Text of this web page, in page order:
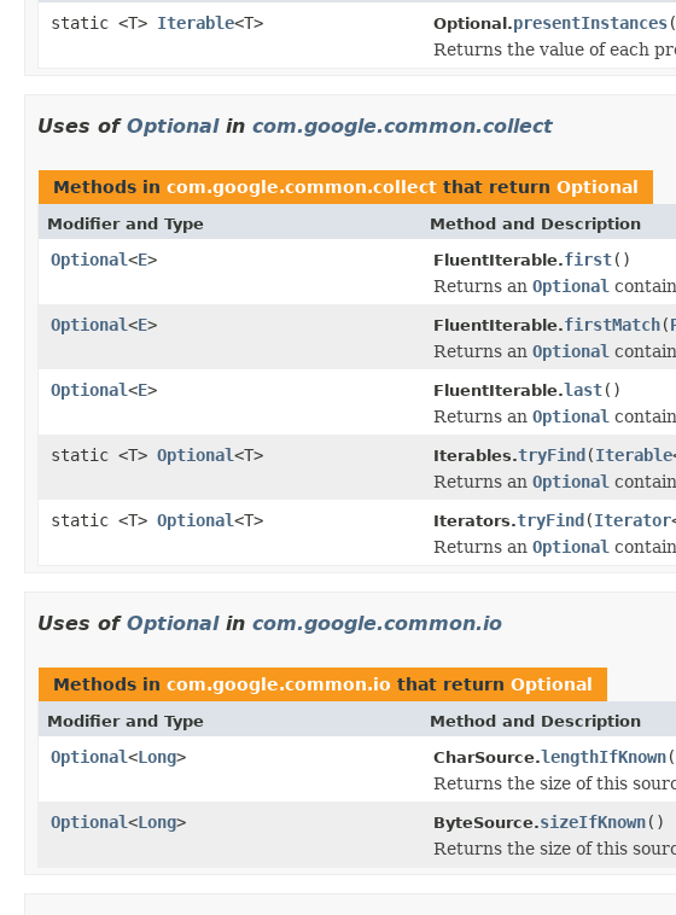
static <T> Iterable<T> Optional.presentInstances(
Returns the value of each
Uses of Optionalin com.google.common.collect
Methods in com.google.common.collect that return Optional
Modifier and Type Method and Description
Optional<E> FluentIterable.first()
Returns an Optional
Optional<E> FluentIterable.firstMatch(
Returns an Optional
Optional<E> FluentIterable.last()
Returns an Optional
static <T> Optional<T> Iterables.tryFind(Iterable
Returns an Optional
static <T> Optional<T> Iterators.tryFind(Iterator
Returns an Optional
Uses of Optionalin com.google.common.io
Methods in com.google.common.io that return Optional
Modifier and Type Method and Description
Optional<Long> CharSource.lengthIfKnown
Returns the size of this
Optional<Long> ByteSource.sizeIfKnown()
Returns the size of this